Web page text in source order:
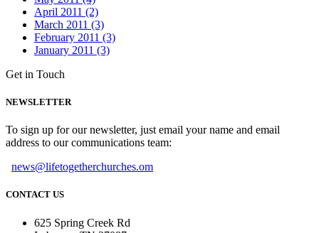
April 2011 (2)
March 2011 (3)
February 2011 (3)
January 2011 (3)
Get in Touch
NEWSLETTER
To sign up for our newsletter, just email your name and email
address to our communications team:
news@lifetogetherchurches.om
CONTACT US
625 Spring Creek Rd